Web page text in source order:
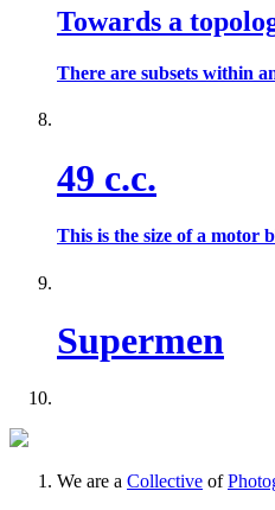
Towards a
There are subsets within
49 c.c.
This is the size of a motor
Supermen
We are a Collective of